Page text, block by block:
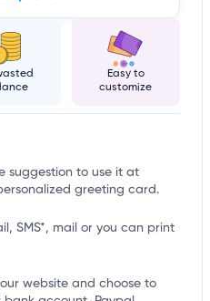
Easy to
customize
suggestion to use it at
greeting card.
SMS*, mail or you can print
website and choose to